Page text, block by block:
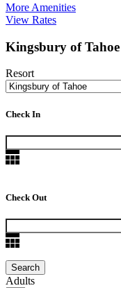
More Amenities
View Rates
Kingsbury of Tahoe
Resort
Check In
Check Out
Adults